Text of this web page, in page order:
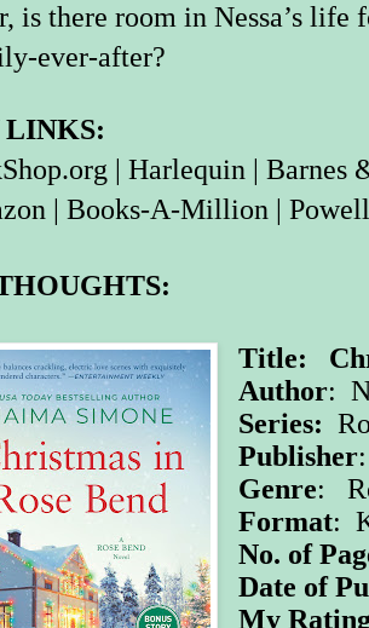
is there room in Nessa’s life
ever-after?
LINKS:
|Harlequin |Barnes
|Books-A-Million |
Title:
Author:
Series:
Publisher
Genre:
Format:
No. of
Date of
My